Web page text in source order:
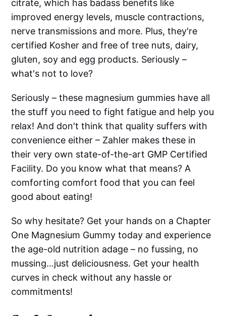
citrate, which has badass benefits like
improved energy levels, muscle contractions,
nerve transmissions and more. Plus, they're
certified Kosher and free of tree nuts, dairy,
gluten, soy and egg products. Seriously –
what's not to love?
Seriously – these magnesium gummies have all
the stuff you need to fight fatigue and help you
relax! And don't think that quality suffers with
convenience either – Zahler makes these in
their very own state-of-the-art GMP Certified
Facility. Do you know what that means? A
comforting comfort food that you can feel
good about eating!
So why hesitate? Get your hands on a Chapter
One Magnesium Gummy today and experience
the age-old nutrition adage – no fussing, no
mussing…just deliciousness. Get your health
curves in check without any hassle or
commitments!